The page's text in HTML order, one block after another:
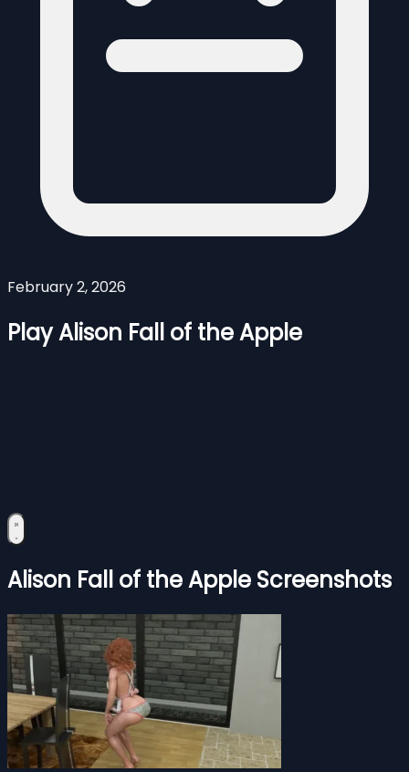
February 2, 2026
Play Alison Fall of the Apple
Alison Fall of the Apple Screenshots